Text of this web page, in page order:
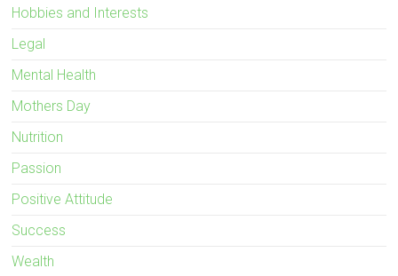
Hobbies and Interests
Legal
Mental Health
Mothers Day
Nutrition
Passion
Positive Attitude
Success
Wealth